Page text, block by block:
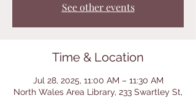
See other events
Time & Location
Jul 28, 2025, 11:00 AM – 11:30 AM
North Wales Area Library, 233 Swartley St,